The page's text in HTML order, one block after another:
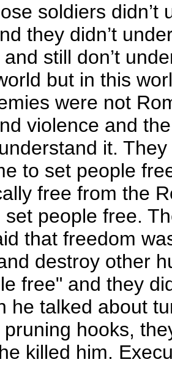
soldiers
they didn’t
and still don’t
but in this
were not
violence and
it.
to set people
free from the
people free.
that freedom
destroy other
free" and they
he talked about
hooks,
killed him.